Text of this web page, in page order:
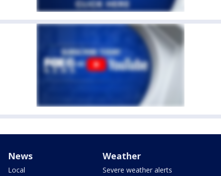
News
Local
Weather
Severe weather alerts